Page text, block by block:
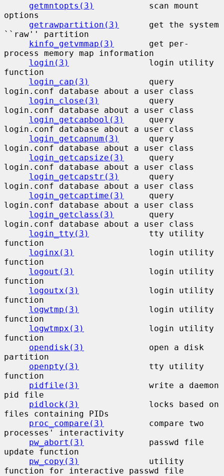
getmntopts(3)
           scan mount
options
getrawpartition(3)
      get the system
``raw'' partition
kinfo_getvmmap(3)
       get per-
process memory map information
login(3)
                login utility
function
login_cap(3)
            query
login.conf database about a user class
login_close(3)
          query
login.conf database about a user class
login_getcapbool(3)
     query
login.conf database about a user class
login_getcapnum(3)
      query
login.conf database about a user class
login_getcapsize(3)
     query
login.conf database about a user class
login_getcapstr(3)
      query
login.conf database about a user class
login_getcaptime(3)
     query
login.conf database about a user class
login_getclass(3)
       query
login.conf database about a user class
login_tty(3)
            tty utility
function
loginx(3)
               login utility
function
logout(3)
               login utility
function
logoutx(3)
              login utility
function
logwtmp(3)
              login utility
function
logwtmpx(3)
             login utility
function
opendisk(3)
             open a disk
partition
openpty(3)
              tty utility
function
pidfile(3)
              write a daemon
pid file
pidlock(3)
              locks based on
files containing PIDs
proc_compare(3)
         compare two
processes' interactivity
pw_abort(3)
             passwd file
update function
pw_copy(3)
              utility
function for interactive passwd file